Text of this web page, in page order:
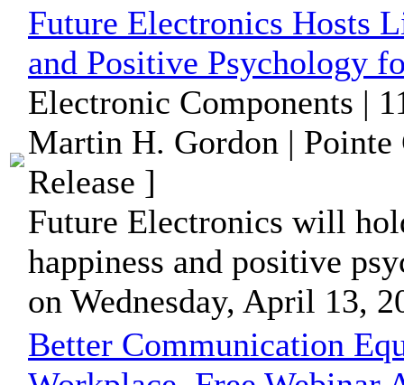
Future Electronics Hosts
and Positive Psychology
Electronic Components |
Martin H. Gordon | Pointe
Release ]
Future Electronics will
happiness and positive
on Wednesday, April 13,
Better Communication